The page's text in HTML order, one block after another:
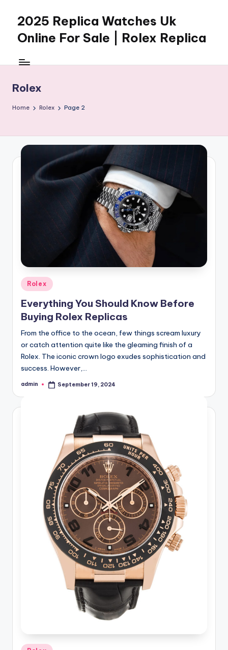
content
2025 Replica Watches Uk
Online For Sale | Rolex Replica
Rolex
Home Rolex Page 2
Posted
in
Rolex
Everything You Should Know Before
Buying Rolex Replicas
From the office to the ocean, few things scream luxury
or catch attention quite like the gleaming finish of a
Rolex. The iconic crown logo exudes sophistication and
success. However,…
Posted
admin September 19, 2024